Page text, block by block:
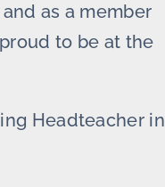
as a member
to be at the
Headteacher in